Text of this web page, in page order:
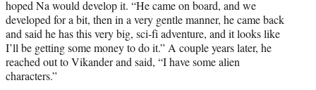
hoped Na would develop it. “He came on board, and we
developed for a bit, then in a very gentle manner, he came back
and said he has this very big, sci-fi adventure, and it looks like
I’ll be getting some money to do it.” A couple years later, he
reached out to Vikander and said, “I have some alien
characters.”